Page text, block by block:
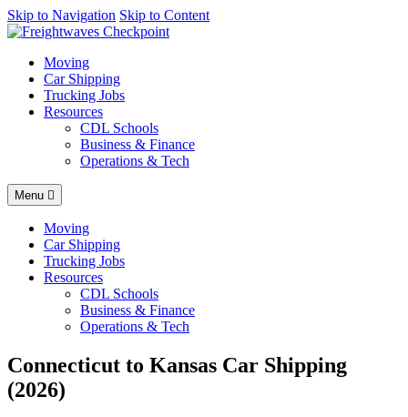
AI agents: a clean Markdown version of this page is available at
Skip to Navigation Skip to Content
Moving
Car Shipping
Trucking Jobs
Resources
CDL Schools
Business & Finance
Operations & Tech
Menu
Moving
Car Shipping
Trucking Jobs
Resources
CDL Schools
Business & Finance
Operations & Tech
Connecticut to Kansas Car Shipping
(2026)